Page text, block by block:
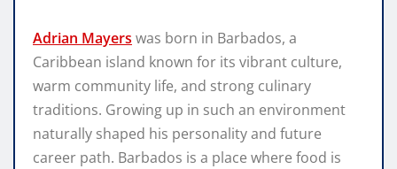
Adrian Mayers was born in Barbados, a
Caribbean island known for its vibrant culture,
warm community life, and strong culinary
traditions. Growing up in such an environment
naturally shaped his personality and future
career path. Barbados is a place where food is